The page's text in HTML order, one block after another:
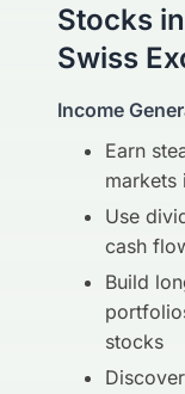
Stocks
Swiss
Income
Earn
markets
Use
cash
Build
stocks